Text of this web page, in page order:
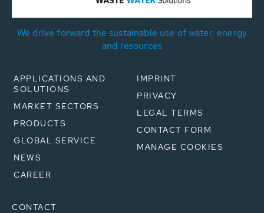
We drive forward the sustainable use of water, energy
and resources
APPLICATIONS AND
SOLUTIONS
MARKET SECTORS
PRODUCTS
GLOBAL SERVICE
NEWS
CAREER
IMPRINT
PRIVACY
LEGAL TERMS
CONTACT FORM
MANAGE COOKIES
CONTACT